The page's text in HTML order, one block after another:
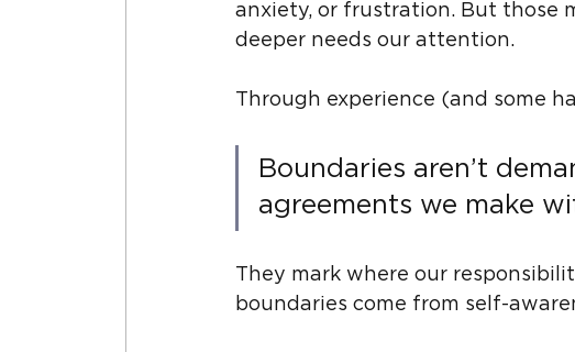
anxiety, or frustration. But those
deeper needs our attention.
Through experience (and some
Boundaries aren’t
agreements we make
They mark where our
boundaries come from self-